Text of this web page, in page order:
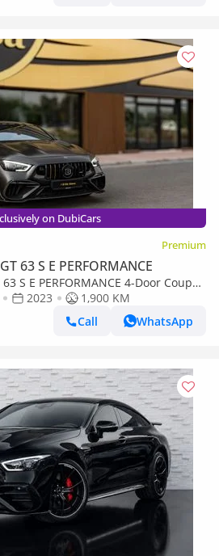
on DubiCars
Premium
63 S E PERFORMANCE
S E PERFORMANCE 4-Door Coupe
| Full Carbon Package
2023
1,900 KM
Call
WhatsApp